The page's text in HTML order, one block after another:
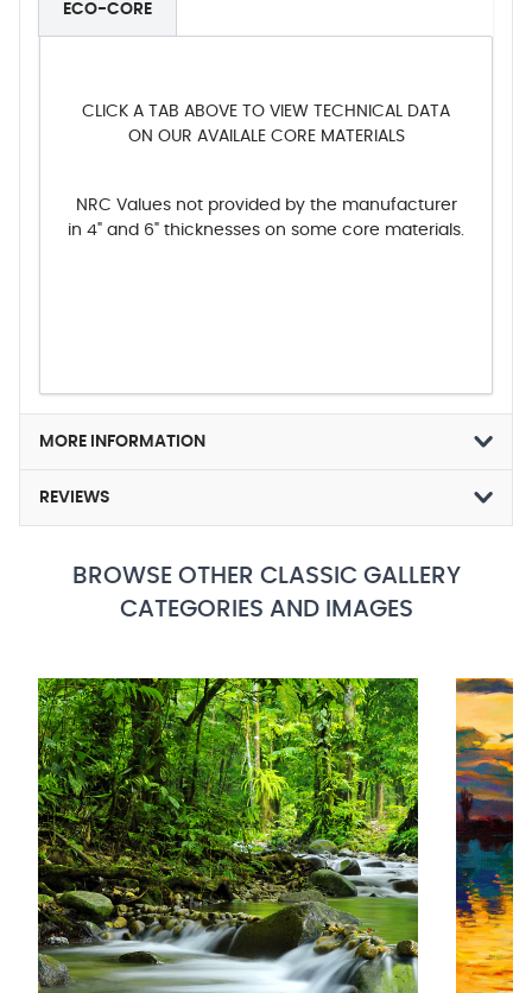
ECO-CORE
CLICK A TAB ABOVE TO VIEW TECHNICAL DATA
ON OUR AVAILALE CORE MATERIALS
NRC Values not provided by the manufacturer
in 4" and 6" thicknesses on some core materials.
MORE INFORMATION
REVIEWS
BROWSE OTHER CLASSIC GALLERY
CATEGORIES AND IMAGES